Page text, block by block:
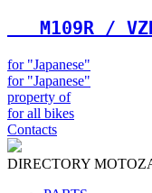
М109R /
for "Japanese"
for "Japanese"
property of
for all bikes
Contacts
DIRECTORY